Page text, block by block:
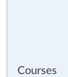
Courses